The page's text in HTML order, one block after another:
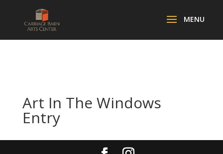
Art In The Windows
Entry